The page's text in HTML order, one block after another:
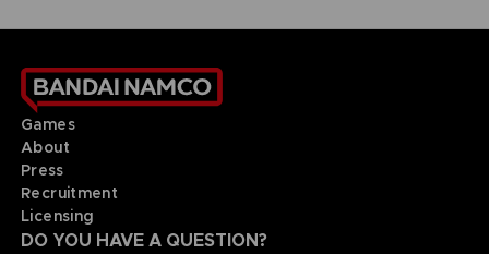
Games
About
Press
Recruitment
Licensing
DO YOU HAVE A QUESTION?